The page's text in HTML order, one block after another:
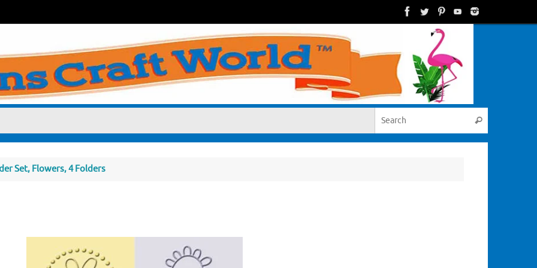
Search
Set, Flowers, 4 Folders